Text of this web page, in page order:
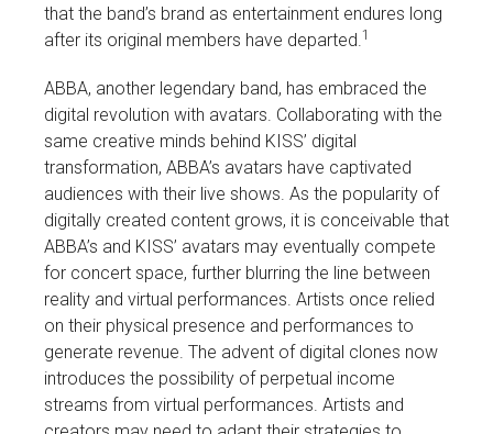
that the band’s brand as entertainment endures long
after its original members have departed.1
ABBA, another legendary band, has embraced the
digital revolution with avatars. Collaborating with the
same creative minds behind KISS’ digital
transformation, ABBA’s avatars have captivated
audiences with their live shows. As the popularity of
digitally created content grows, it is conceivable that
ABBA’s and KISS’ avatars may eventually compete
for concert space, further blurring the line between
reality and virtual performances. Artists once relied
on their physical presence and performances to
generate revenue. The advent of digital clones now
introduces the possibility of perpetual income
streams from virtual performances. Artists and